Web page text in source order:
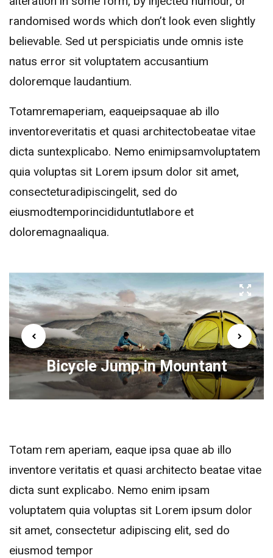
randomised words which don’t look even slightly
believable. Sed ut perspiciatis unde omnis iste
natus error sit voluptatem accusantium
doloremque laudantium.
Totamremaperiam, eaqueipsaquae ab illo
inventoreveritatis et quasi architectobeatae vitae
dicta suntexplicabo. Nemo enimipsamvoluptatem
quia voluptas sit Lorem ipsum dolor sit amet,
consecteturadipiscingelit, sed do
eiusmodtemporincididuntutlabore et
doloremagnaaliqua.
Bicycle Jump in Mountant
Totam rem aperiam, eaque ipsa quae ab illo
inventore veritatis et quasi architecto beatae vitae
dicta sunt explicabo. Nemo enim ipsam
voluptatem quia voluptas sit Lorem ipsum dolor
sit amet, consectetur adipiscing elit, sed do
eiusmod tempor